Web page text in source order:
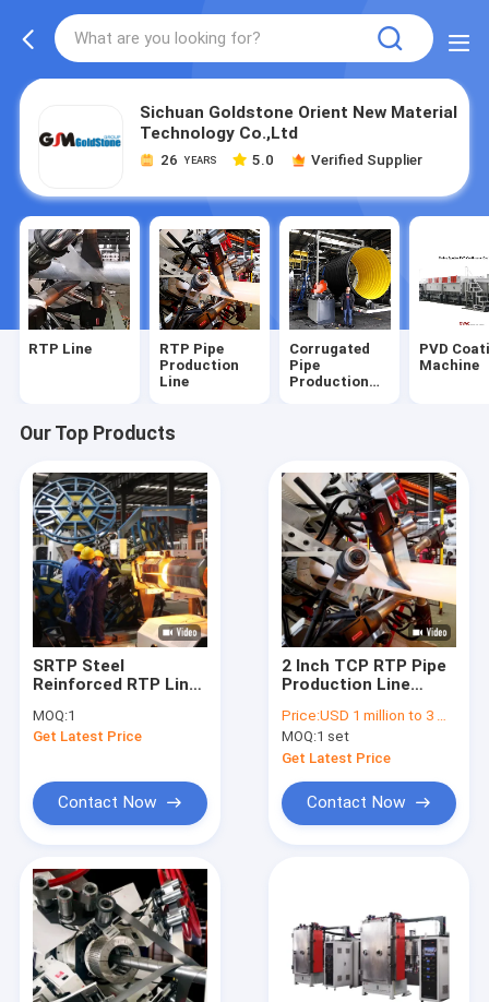
Sichuan Goldstone Orient New Material
Technology Co.,Ltd
26 YEARS 5.0 Verified Supplier
RTP Line
RTP Pipe
Production
Line
Corrugated
Pipe
Production
PVD
Machine
Our Top Products
SRTP Steel
Reinforced RTP Line
Flexible Onshore Pipe
MOQ:1
Get Latest Price
Contact Now
2 Inch TCP RTP Pipe
Production Line
Reinforced For Oil
Gas Flexible
Spoolable Onshore
Price:USD 1 million to 3 million
MOQ:1 set
Get Latest Price
Contact Now